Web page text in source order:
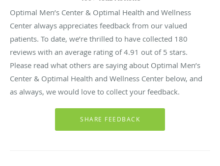
Optimal Men’s Center & Optimal Health and Wellness
Center always appreciates feedback from our valued
patients. To date, we’re thrilled to have collected 180
reviews with an average rating of4.91 out of 5 stars.
Please read what others are saying about Optimal Men’s
Center & Optimal Health and Wellness Center below, and
as always, we would love to collect your feedback.